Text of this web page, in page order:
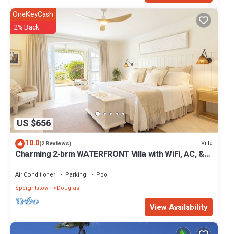
US $656
OneKeyCash
2% Back
10.0(2 Reviews) Villa
Charming 2-brm WATERFRONT Villa with WiFi, AC, &
Air Conditioner Parking
Pool
Speightstown
Douglas
View Availability